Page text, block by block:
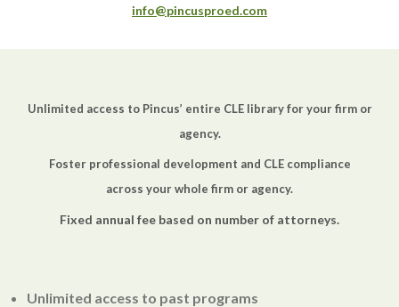
info@pincusproed.com
Unlimited access to Pincus’ entire CLE library for your firm or
agency.
Foster professional development and CLE compliance
across your whole firm or agency.
Fixed annual fee based on number of attorneys.
Unlimited access to past programs